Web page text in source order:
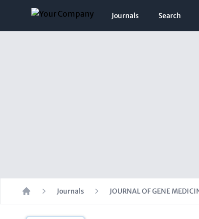
Journals Search
Home
Journals JOURNAL OF GENE